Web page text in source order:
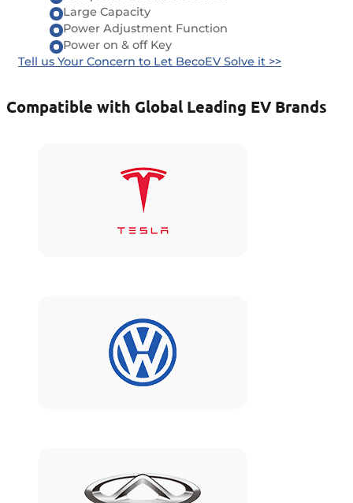
Large Capacity
Power Adjustment Function
Power on & off Key
Tell us Your Concern to Let BecoEV Solve it >>
Compatible with Global Leading EV Brands